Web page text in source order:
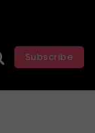
Subscribe